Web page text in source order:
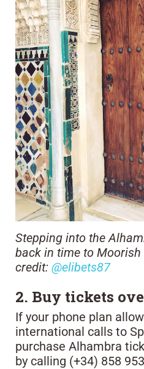
Stepping into the
back in time to Moorish
credit: @elibets87
2. Buy tickets
If your phone plan
international calls to
purchase Alhambra
by calling (+34) 858